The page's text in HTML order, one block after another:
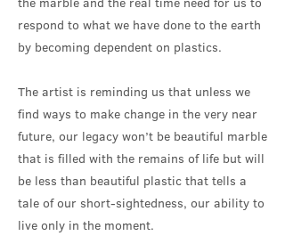
respond to what we have done to the earth
by becoming dependent on plastics.
The artist is reminding us that unless we
find ways to make change in the very near
future, our legacy won’t be beautiful marble
that is filled with the remains of life but will
be less than beautiful plastic that tells a
tale of our short-sightedness, our ability to
live only in the moment.